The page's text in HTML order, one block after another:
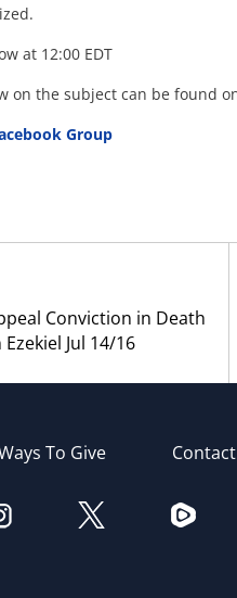
at 12:00 EDT
on the subject can be found
Group
Conviction in Death
Jul 14/16
To Give